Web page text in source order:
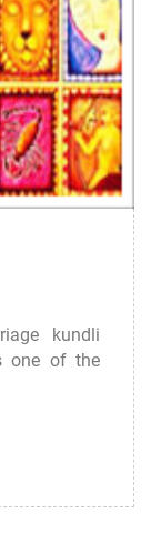
kundli
one of the